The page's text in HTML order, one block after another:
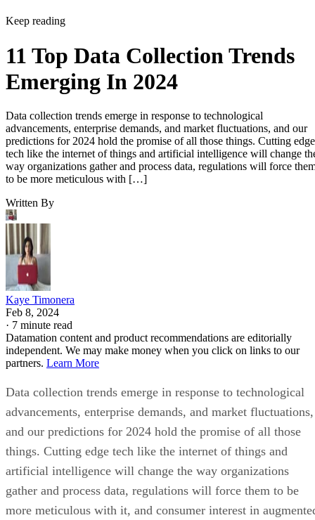
Keep reading
11 Top Data Collection Trends
Emerging In 2024
Data collection trends emerge in response to technological
advancements, enterprise demands, and market fluctuations, and our
predictions for 2024 hold the promise of all those things. Cutting edge
tech like the internet of things and artificial intelligence will change
way organizations gather and process data, regulations will force
to be more meticulous with […]
Written By
Kaye Timonera
Feb 8, 2024
· 7 minute read
Datamation content and product recommendations are editorially
independent. We may make money when you click on links to our
partners. Learn More
Data collection trends emerge in response to technological
advancements, enterprise demands, and market fluctuations,
and our predictions for 2024 hold the promise of all those
things. Cutting edge tech like the internet of things and
artificial intelligence will change the way organizations
gather and process data, regulations will force them to be
more meticulous with it, and consumer interest in